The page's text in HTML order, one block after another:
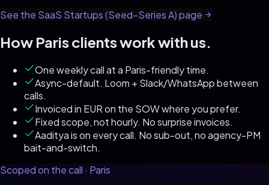
See the SaaS Startups (Seed–Series A)page
How Parisclients work with us.
One weekly call at a Paris-friendly time.
Async-default. Loom + Slack/WhatsApp between
calls.
Invoiced in EUR on the SOW where you prefer.
Fixed scope, not hourly. No surprise invoices.
Aaditya is on every call. No sub-out, no agency-PM
bait-and-switch.
Scoped on the call · Paris